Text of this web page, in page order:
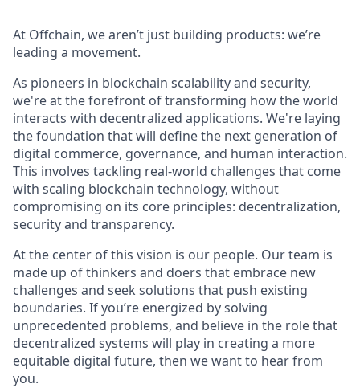
At Offchain, we aren’t just building products: we’re
leading a movement.
As pioneers in blockchain scalability and security,
we're at the forefront of transforming how the world
interacts with decentralized applications. We're laying
the foundation that will define the next generation of
digital commerce, governance, and human interaction.
This involves tackling real-world challenges that come
with scaling blockchain technology, without
compromising on its core principles: decentralization,
security and transparency.
At the center of this vision is our people. Our team is
made up of thinkers and doers that embrace new
challenges and seek solutions that push existing
boundaries. If you’re energized by solving
unprecedented problems, and believe in the role that
decentralized systems will play in creating a more
equitable digital future, then we want to hear from
you.